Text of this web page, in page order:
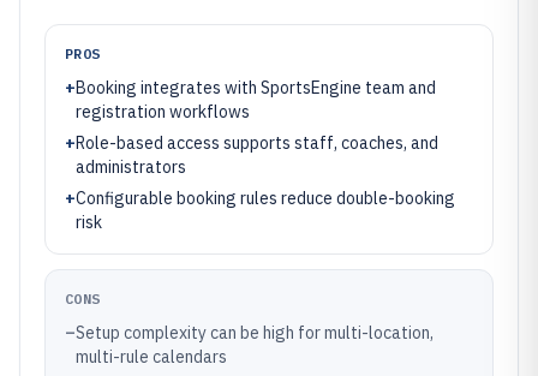
PROS
+Booking integrates with SportsEngine team and
registration workflows
+Role-based access supports staff, coaches, and
administrators
+Configurable booking rules reduce double-booking
risk
CONS
–Setup complexity can be high for multi-location,
multi-rule calendars